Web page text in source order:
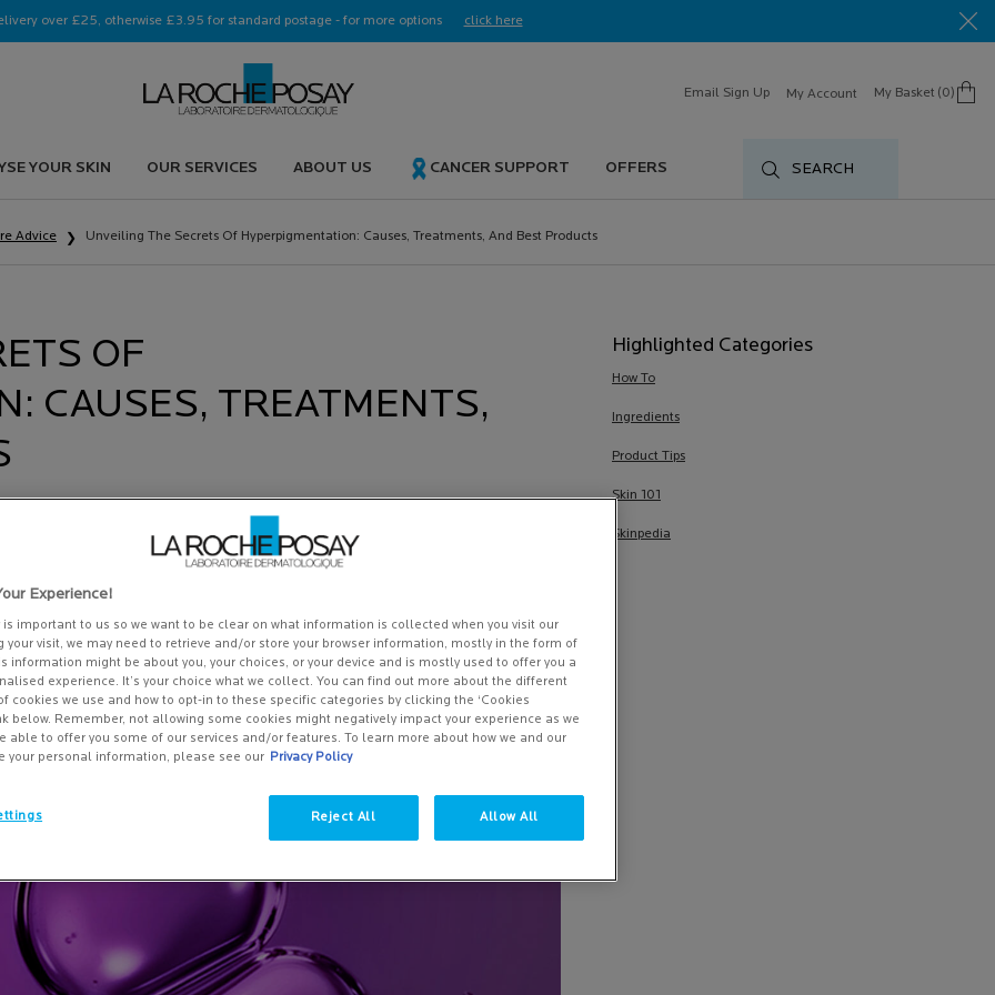
over £25, otherwise £3.95 for standard postage - for more options click here​
Email Sign Up My Account My Basket 0
0 product in cart
YOUR SKIN OUR SERVICES ABOUT US CANCER SUPPORT OFFERS SEARCH
Advice Unveiling The Secrets Of Hyperpigmentation: Causes, Treatments, And Best Products
OF
CAUSES, TREATMENTS,
tone in small patches or spots, can occur anywhere on the body. Are you
to improve it? We'll cover everything you need to know about
and how to prevent it. Plus, we'll recommend La Roche-Posay products that
Highlighted Categories
How To
Ingredients
Product Tips
Skin 101
Skinpedia
Experience!
is important to us so we want to be clear on what information is collected when you visit our
your visit, we may need to retrieve and/or store your browser information, mostly in the form of
information might be about you, your choices, or your device and is mostly used to offer you a
experience. It’s your choice what we collect. You can find out more about the different
cookies we use and how to opt-in to these specific categories by clicking the ‘Cookies
below. Remember, not allowing some cookies might negatively impact your experience as we
able to offer you some of our services and/or features. To learn more about how we and our
your personal information, please see our Privacy Policy
Reject All Allow All